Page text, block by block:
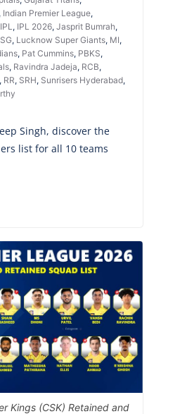
Indian Premier League,
IPL , IPL 2026, Jasprit Bumrah,
, Lucknow Super Giants, MI,
, Pat Cummins, PBKS,
, Ravindra Jadeja, RCB,
, RR, SRH, Sunrisers Hyderabad,
Singh, discover the
list for all 10 teams
Kings (CSK) Retained and